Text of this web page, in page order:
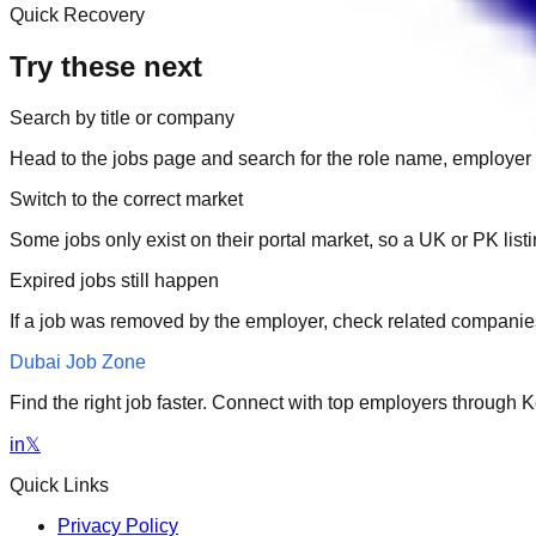
Quick Recovery
Try these next
Search by title or company
Head to the jobs page and search for the role name,
Switch to the correct market
Some jobs only exist on their portal market, so a UK or PK
Expired jobs still happen
If a job was removed by the employer, check related
Dubai Job Zone
Find the right job faster. Connect with top employers through
in𝕏
Quick Links
Privacy Policy